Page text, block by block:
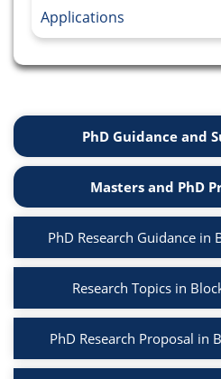
Applications
PhD Guidance and
Masters and PhD
PhD Research Guidance in
Research Topics in
PhD Research Proposal in